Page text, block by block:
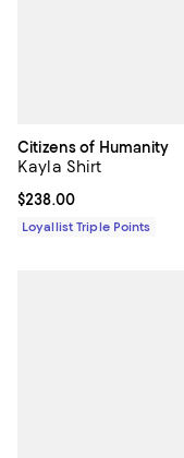
Citizens of Humanity
Kayla Shirt
Current price $238.00; ;
$238.00
Loyallist Triple Points